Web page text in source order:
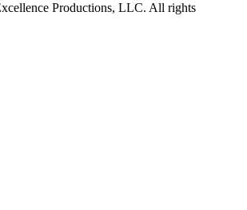
Productions, LLC. All rights